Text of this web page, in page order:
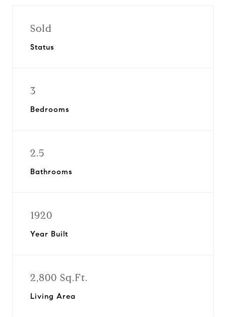
Sold
Status
3
Bedrooms
2.5
Bathrooms
1920
Year Built
2,800 Sq.Ft.
Living Area